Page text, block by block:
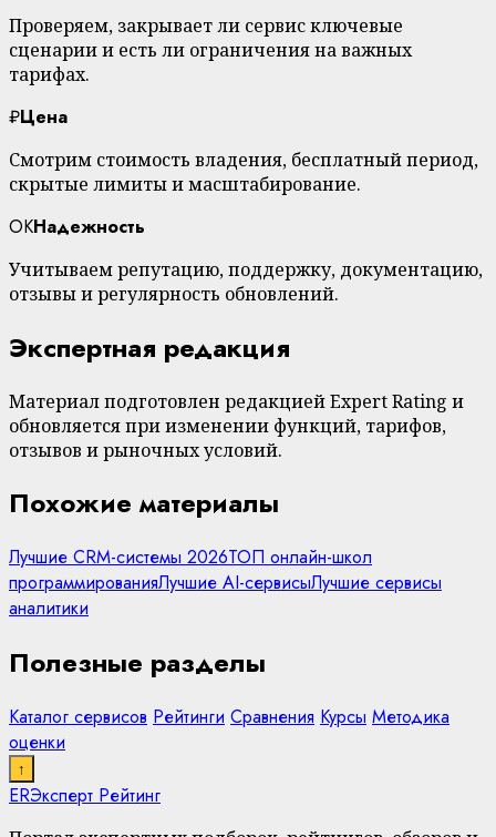
Проверяем, закрывает ли сервис ключевые
сценарии и есть ли ограничения на важных
тарифах.
₽Цена
Смотрим стоимость владения, бесплатный период,
скрытые лимиты и масштабирование.
OKНадежность
Учитываем репутацию, поддержку, документацию,
отзывы и регулярность обновлений.
Экспертная редакция
Материал подготовлен редакцией Expert Rating и
обновляется при изменении функций, тарифов,
отзывов и рыночных условий.
Похожие материалы
Лучшие CRM-системы 2026ТОП онлайн-школ
программированияЛучшие AI-сервисыЛучшие сервисы
аналитики
Полезные разделы
Каталог сервисов Рейтинги Сравнения Курсы Методика
оценки
↑
ERЭксперт Рейтинг